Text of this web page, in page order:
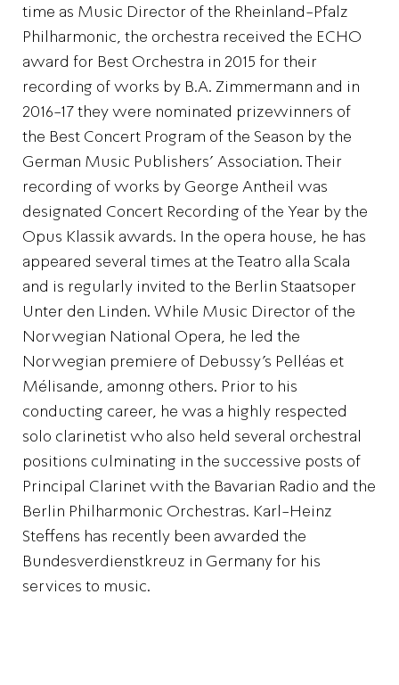
time as Music Director of the Rheinland-Pfalz
Philharmonic, the orchestra received the ECHO
award for Best Orchestra in 2015 for their
recording of works by B.A. Zimmermann and in
2016-17 they were nominated prizewinners of
the Best Concert Program of the Season by the
German Music Publishers’ Association. Their
recording of works by George Antheil was
designated Concert Recording of the Year by the
Opus Klassik awards. In the opera house, he has
appeared several times at the Teatro alla Scala
and is regularly invited to the Berlin Staatsoper
Unter den Linden. While Music Director of the
Norwegian National Opera, he led the
Norwegian premiere of Debussy’s Pelléas et
Mélisande, amonng others. Prior to his
conducting career, he was a highly respected
solo clarinetist who also held several orchestral
positions culminating in the successive posts of
Principal Clarinet with the Bavarian Radio and the
Berlin Philharmonic Orchestras. Karl-Heinz
Steffens has recently been awarded the
Bundesverdienstkreuz in Germany for his
services to music.